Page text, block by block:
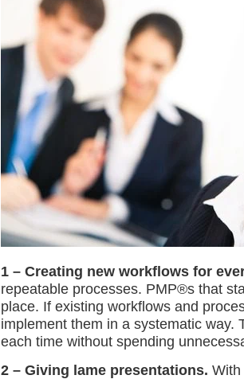
1 – Creating new workflows for
repeatable processes. PMP®s that
place. If existing workflows and
implement them in a systematic way.
each time without spending
2 – Giving lame presentations.